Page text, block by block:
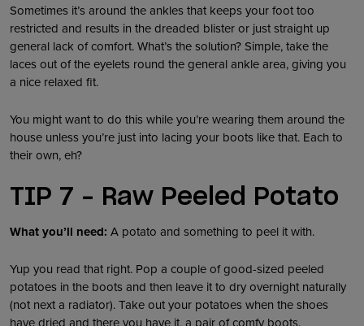
Sometimes it’s around the ankles that keeps your foot too
restricted and results in the dreaded blister or just straight up
general lack of comfort. What’s the solution? Simple, take the
laces out of the eyelets round the general ankle area, giving you
a nice relaxed fit.
You might want to do this while you’re wearing them around the
house unless you’re just into lacing your boots like that. Each to
their own, eh?
TIP 7 – Raw Peeled Potato
What you’ll need: A potato and something to peel it with.
Yup you read that right. Pop a couple of good-sized peeled
potatoes in the boots and then leave it to dry overnight naturally
(not next a radiator). Take out your potatoes when the shoes